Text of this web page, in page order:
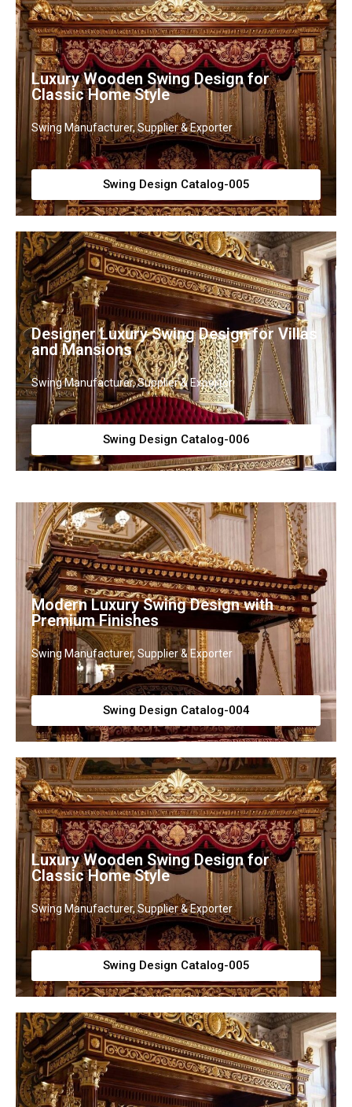
Luxury Wooden Swing Design for
Classic Home Style
Swing Manufacturer, Supplier & Exporter
Swing Design Catalog-005
Designer Luxury Swing Design for Villas
and Mansions
Swing Manufacturer, Supplier & Exporter
Swing Design Catalog-006
Modern Luxury Swing Design with
Premium Finishes
Swing Manufacturer, Supplier & Exporter
Swing Design Catalog-004
Luxury Wooden Swing Design for
Classic Home Style
Swing Manufacturer, Supplier & Exporter
Swing Design Catalog-005